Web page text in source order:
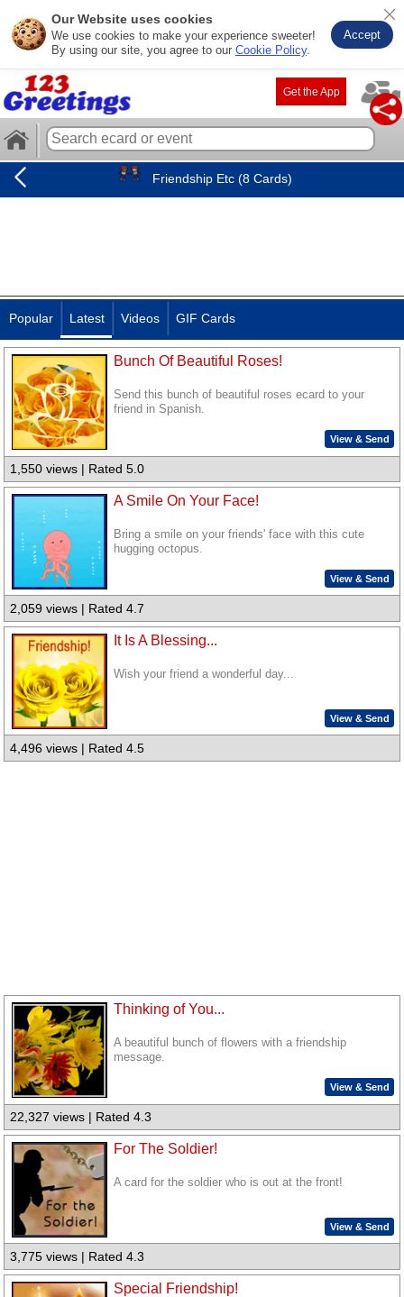
Our Website uses cookies
We use cookies to make your experience sweeter!
By using our site, you agree to our Cookie Policy.
Accept
Get the App
Friendship Etc (8 Cards)
Popular Latest Videos GIF Cards
Bunch Of Beautiful Roses!
Send this bunch of beautiful roses ecard to your
friend in Spanish.
View & Send
1,550 views | Rated 5.0
A Smile On Your Face!
Bring a smile on your friends' face with this cute
hugging octopus.
View & Send
2,059 views | Rated 4.7
It Is A Blessing...
Wish your friend a wonderful day...
View & Send
4,496 views | Rated 4.5
Thinking of You...
A beautiful bunch of flowers with a friendship
message.
View & Send
22,327 views | Rated 4.3
For The Soldier!
A card for the soldier who is out at the front!
View & Send
3,775 views | Rated 4.3
Special Friendship!